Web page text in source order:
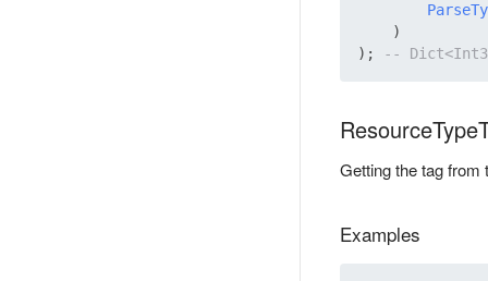
    )
);
Getting the tag
Examples